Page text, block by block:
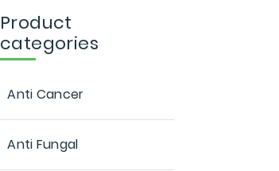
Product
categories
Anti Cancer
Anti Fungal